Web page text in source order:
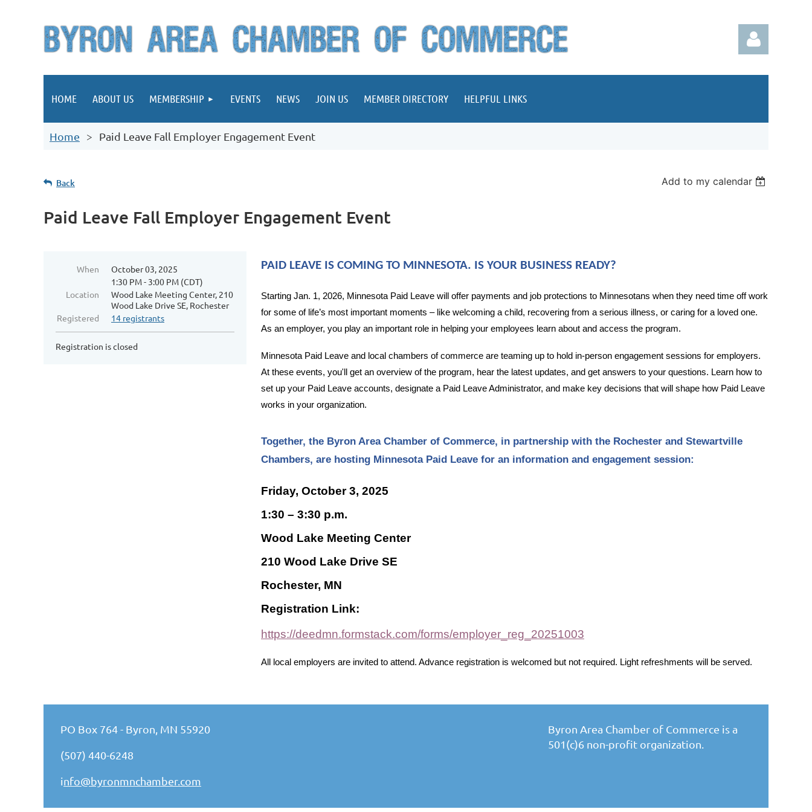
HOME ABOUT US MEMBERSHIP EVENTS NEWS JOIN US MEMBER DIRECTORY HELPFUL LINKS
Home Paid Leave Fall Employer Engagement Event
Back Add to my calendar
Paid Leave Fall Employer Engagement Event
When
October 03, 2025
1:30 PM - 3:00 PM (CDT)
Location
Wood Lake Meeting Center, 210
Wood Lake Drive SE, Rochester
Registered
14 registrants
Registration is closed
PAID LEAVE IS COMING TO MINNESOTA. IS YOUR BUSINESS READY?
Starting Jan. 1, 2026, Minnesota Paid Leave will offer payments and job protections to Minnesotans when they need time off work
for some of life’s most important moments – like welcoming a child, recovering from a serious illness, or caring for a loved one.
As an employer, you play an important role in helping your employees learn about and access the program.
Minnesota Paid Leave and local chambers of commerce are teaming up to hold in-person engagement sessions for employers.
At these events, you'll get an overview of the program, hear the latest updates, and get answers to your questions. Learn how to
set up your Paid Leave accounts, designate a Paid Leave Administrator, and make key decisions that will shape how Paid Leave
works in your organization.
Together, the Byron Area Chamber of Commerce, in partnership with the Rochester and Stewartville
Chambers, are hosting Minnesota Paid Leave for an information and engagement session:
Friday, October 3, 2025
1:30 – 3:30 p.m.
Wood Lake Meeting Center
210 Wood Lake Drive SE
Rochester, MN
Registration Link:
https://deedmn.formstack.com/forms/employer_reg_20251003
All local employers are invited to attend. Advance registration is welcomed but not required. Light refreshments will be served.
PO Box 764 - Byron, MN 55920
(507) 440-6248
info@byronmnchamber.com
Byron Area Chamber of Commerce is a
501(c)6 non-profit organization.